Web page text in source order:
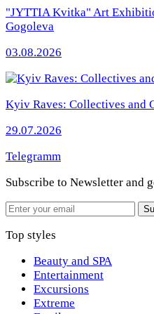
"JYTTIA Kvitka" Art
Gogoleva
03.08.2026
Kyiv Raves: Collectives and
29.07.2026
Telegramm
Subscribe to Newsletter and
Email
Top styles
Beauty and SPA
Entertainment
Excursions
Extreme